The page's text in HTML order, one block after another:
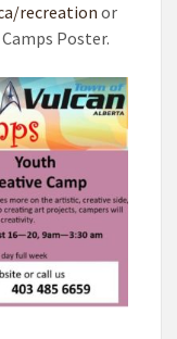
recreation or
Poster.